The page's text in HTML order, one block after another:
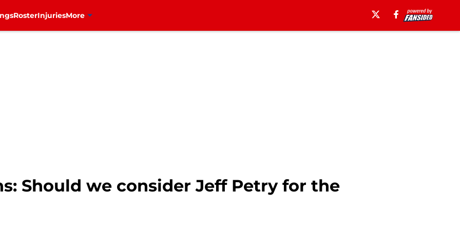
RosterInjuriesMore
Should we consider Jeff Petry for the